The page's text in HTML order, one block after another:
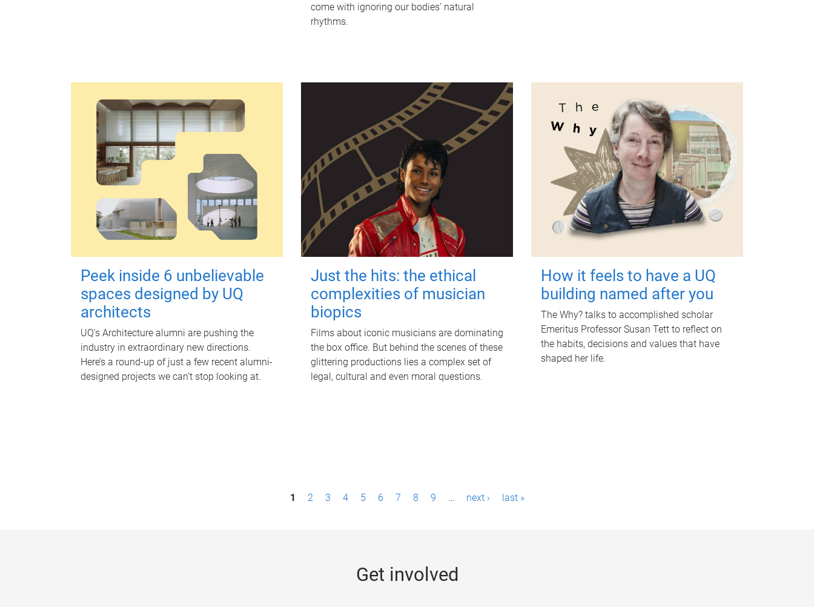
come with ignoring our bodies' natural
rhythms.
Peek inside 6 unbelievable
spaces designed by UQ
architects
UQ's Architecture alumni are pushing the
industry in extraordinary new directions.
Here’s a round-up of just a few recent alumni-
designed projects we can’t stop looking at.
Just the hits: the ethical
complexities of musician
biopics
Films about iconic musicians are dominating
the box office. But behind the scenes of these
glittering productions lies a complex set of
legal, cultural and even moral questions.
How it feels to have a UQ
building named after you
The Why? talks to accomplished scholar
Emeritus Professor Susan Tett to reflect on
the habits, decisions and values that have
shaped her life.
1 2 3 4 5 6 7 8 9 … next › last »
Get involved